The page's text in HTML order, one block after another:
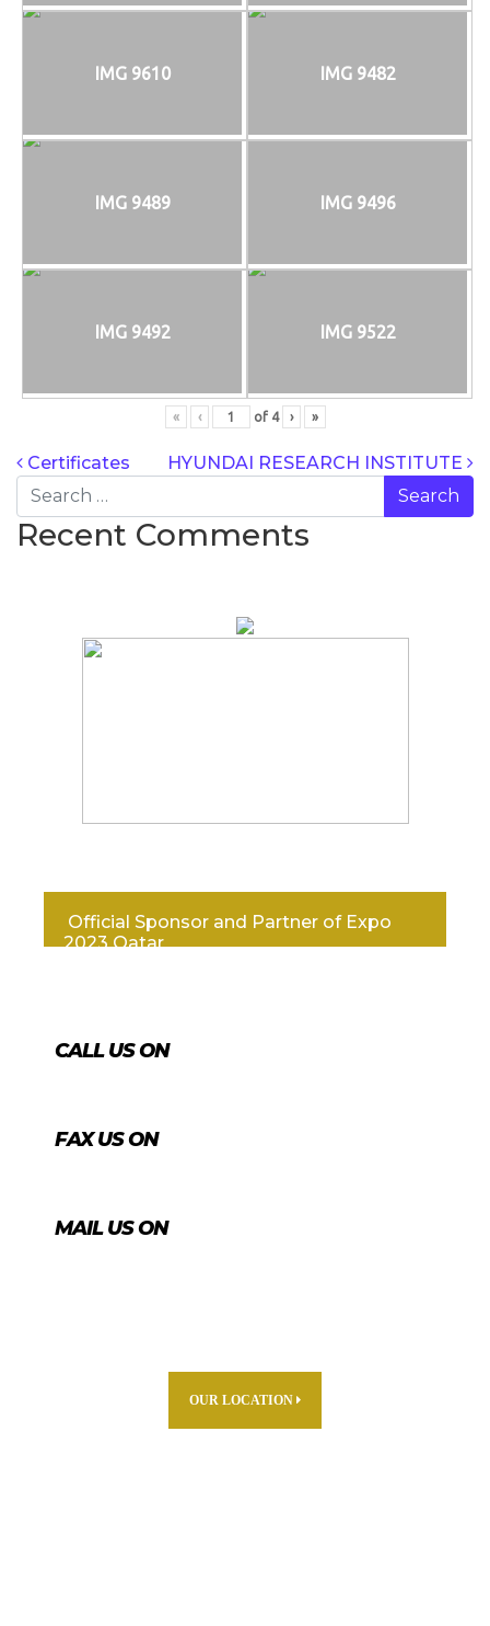
IMG 9610 IMG 9482
IMG 9489 IMG 9496
IMG 9492 IMG 9522
« ‹ of 4 › »
POST
Certificates
HYUNDAI RESEARCH INSTITUTE
Search
Recent Comments
Official Sponsor and Partner of Expo
2023 Qatar
CALL US ON
FAX US ON
MAIL US ON
OUR LOCATION